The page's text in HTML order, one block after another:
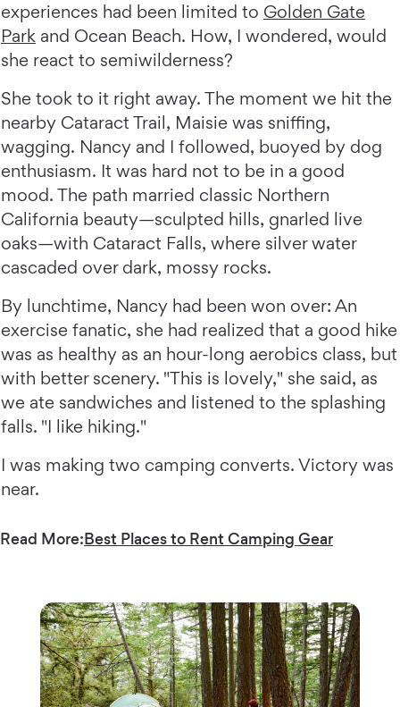
experiences had been limited to Golden Gate
Park and Ocean Beach. How, I wondered, would
she react to semiwilderness?
She took to it right away. The moment we hit the
nearby Cataract Trail, Maisie was sniffing,
wagging. Nancy and I followed, buoyed by dog
enthusiasm. It was hard not to be in a good
mood. The path married classic Northern
California beauty—sculpted hills, gnarled live
oaks—with Cataract Falls, where silver water
cascaded over dark, mossy rocks.
By lunchtime, Nancy had been won over: An
exercise fanatic, she had realized that a good hike
was as healthy as an hour-long aerobics class, but
with better scenery. "This is lovely," she said, as
we ate sandwiches and listened to the splashing
falls. "I like hiking."
I was making two camping converts. Victory was
near.
Read More:Best Places to Rent Camping Gear